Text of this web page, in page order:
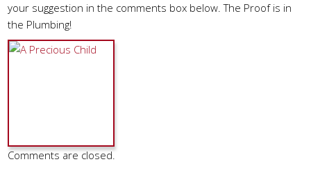
your suggestion in the comments box below. The Proof is in
the Plumbing!
Comments are closed.